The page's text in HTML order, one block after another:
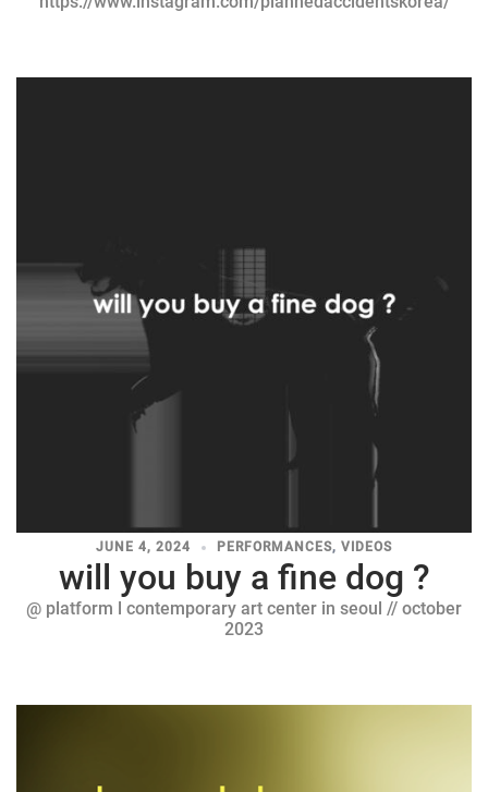
JUNE 4, 2024 PERFORMANCES, VIDEOS
will you buy a fine dog ?
@ platform l contemporary art center in seoul // october
2023